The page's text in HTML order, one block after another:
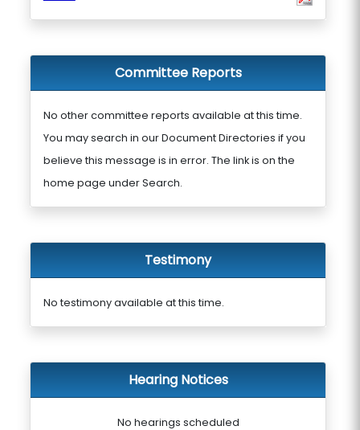
Committee Reports
No other committee reports available at this time.
You may search in our Document Directories if you
believe this message is in error. The link is on the
home page under Search.
Testimony
No testimony available at this time.
Hearing Notices
No hearings scheduled